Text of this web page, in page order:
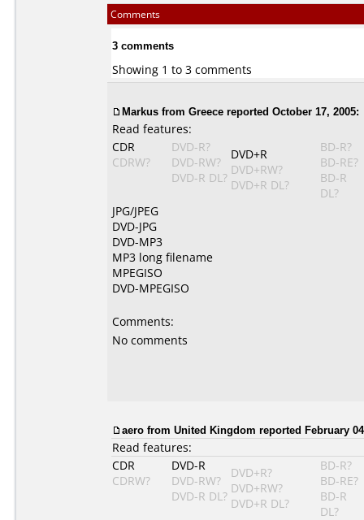
Comments
3 comments
Showing 1 to 3 comments
Markus from Greece reported October 17, 2005:
Read features:
CDR
CDRW?
DVD-R?
DVD-RW?
DVD-R DL?
DVD+R
DVD+RW?
DVD+R DL?
BD-R?
BD-RE?
BD-R
DL?
JPG/JPEG
DVD-JPG
DVD-MP3
MP3 long filename
MPEGISO
DVD-MPEGISO
Comments:
No comments
aero from United Kingdom reported February
Read features:
CDR
CDRW?
DVD-R
DVD-RW?
DVD-R DL?
DVD+R?
DVD+RW?
DVD+R DL?
BD-R?
BD-RE?
BD-R
DL?